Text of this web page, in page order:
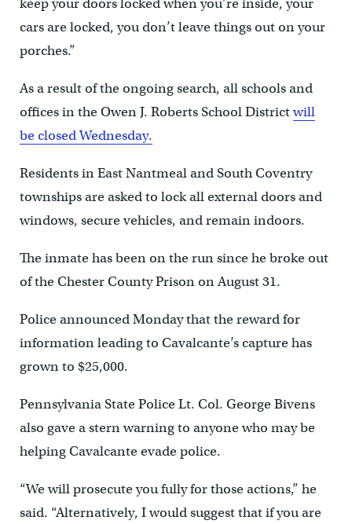
keep your doors locked when you’re inside, your
cars are locked, you don’t leave things out on your
porches.”
As a result of the ongoing search, all schools and
offices in the Owen J. Roberts School Districtwill
be closed Wednesday.
Residents in East Nantmeal and South Coventry
townships are asked to lock all external doors and
windows, secure vehicles, and remain indoors.
The inmate has been on the run since he broke out
of the Chester County Prison on August 31.
Police announced Monday that the reward for
information leading to Cavalcante’s capture has
grown to $25,000.
Pennsylvania State Police Lt. Col. George Bivens
also gave a stern warning to anyone who may be
helping Cavalcante evade police.
“We will prosecute you fully for those actions,” he
said. “Alternatively, I would suggest that if you are